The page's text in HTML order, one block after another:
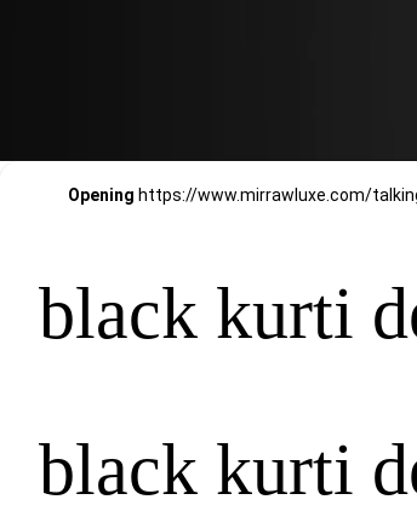
Opening
black kurti
black kurti